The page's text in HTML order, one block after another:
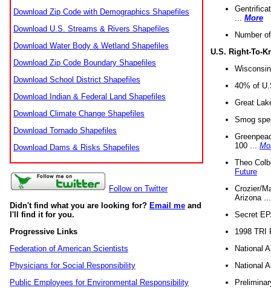
Download Zip Code with Demographics Shapefiles
Download U.S. Streams & Rivers Shapefiles
Download Water Body & Wetland Shapefiles
Download Zip Code Boundary Shapefiles
Download School District Shapefiles
Download Indian & Federal Land Shapefiles
Download Climate Change Shapefiles
Download Tornado Shapefiles
Download Dams & Risks Shapefiles
Follow on Twitter
Didn't find what you are looking for? Email me and
I'll find it for you.
Progressive Links
Federation of American Scientists
Physicians for Social Responsibility
Public Employees for Environmental Responsibility
More
Number
U.S. Right-To-
40% of
Great
Smog
100 ...
Theo
Future
Crozier/
Arizona
Secret
1998 TRI
National
National